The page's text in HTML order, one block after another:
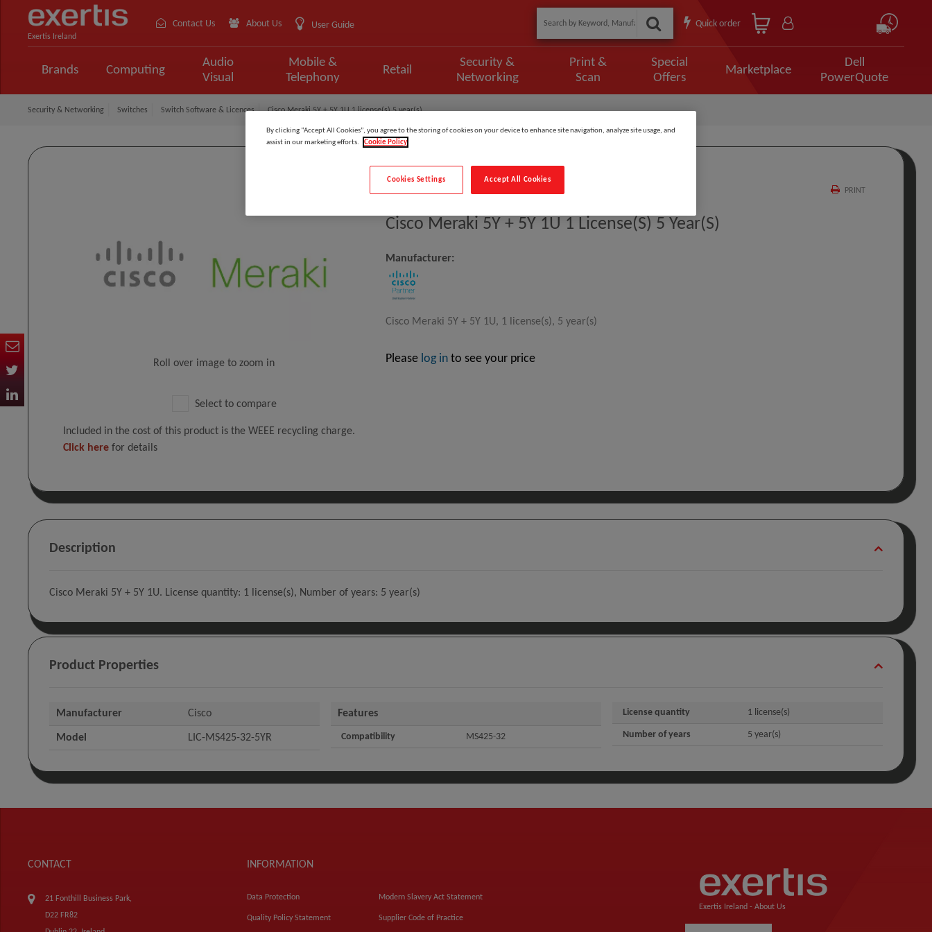
Exertis Ireland
Contact Us About Us User Guide Quick order
Brands Computing
Audio
Visual
Mobile &
Telephony
Retail
Security &
Networking
Print &
Scan
Special
Offers
Marketplace
Dell
PowerQuote
Security & Networking Switches Switch Software & Licences Cisco Meraki 5Y + 5Y 1U 1 license(s) 5 year(s)
Roll over image to zoom in
Select to compare
PRINT
Cisco Meraki 5Y + 5Y 1U 1 License(s) 5 Year(s)
Manufacturer:
Cisco Meraki 5Y + 5Y 1U, 1 license(s), 5 year(s)
Please log into see your price
Included in the cost of this product is the WEEE recycling charge.
Click here for details
Description
Cisco Meraki 5Y + 5Y 1U. License quantity: 1 license(s), Number of years: 5 year(s)
Product Properties
Manufacturer Cisco
Model LIC-MS425-32-5YR
Features
Compatibility MS425-32
License quantity 1 license(s)
Number of years 5 year(s)
CONTACT
21 Fonthill Business Park,
D22 FR82
INFORMATION
Data Protection
Quality Policy Statement
Modern Slavery Act Statement
Supplier Code of Practice
Exertis Ireland - About Us
By clicking “Accept All Cookies”, you agree to the storing of cookies on your device to enhance site navigation, analyze site usage, and
assist in our marketing efforts.
Cookie Policy
Accept All Cookies
Cookies Settings